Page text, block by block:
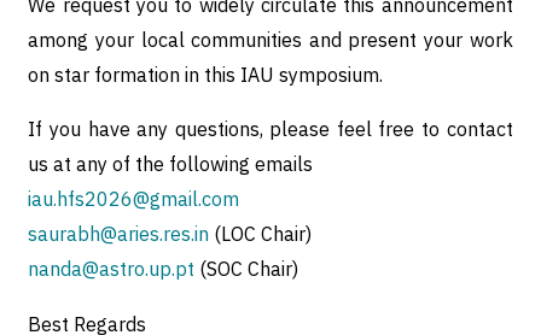
among your local communities and present your work
on star formation in this IAU symposium.
If you have any questions, please feel free to contact
us at any of the following emails
iau.hfs2026@gmail.com
saurabh@aries.res.in (LOC Chair)
nanda@astro.up.pt (SOC Chair)
Best Regards